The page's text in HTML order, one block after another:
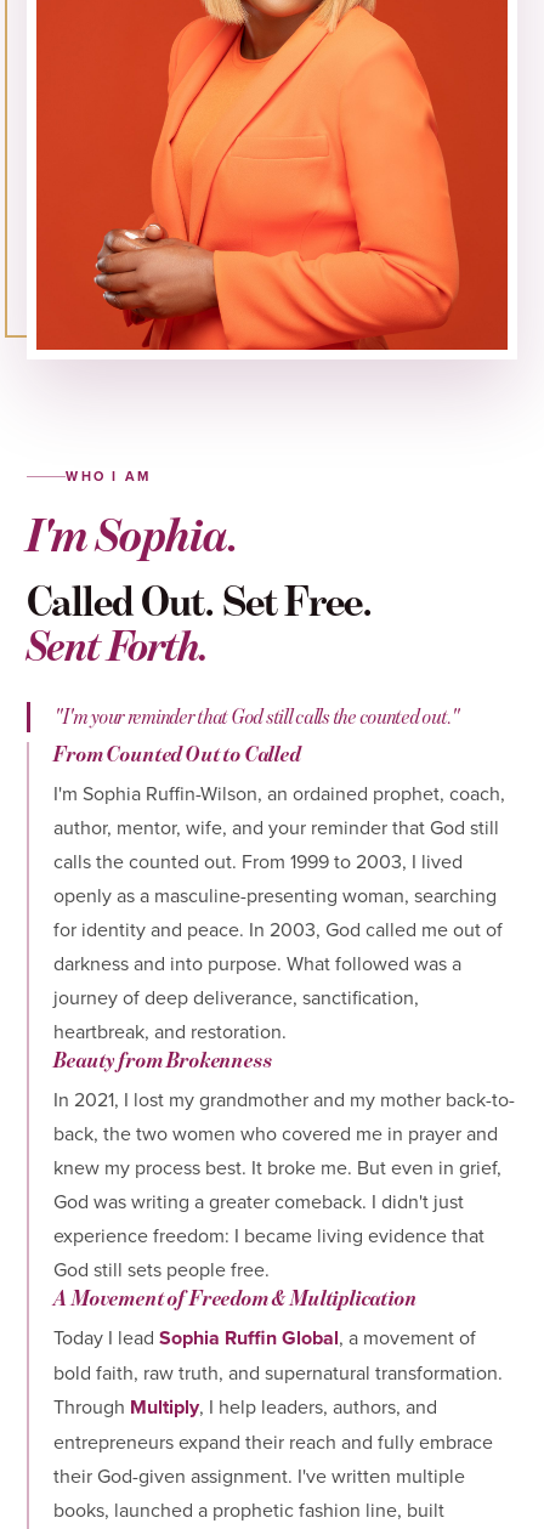
WHO I AM
I'm Sophia.
Called Out. Set Free.
Sent Forth.
"I'm your reminder that God still calls the counted out."
From Counted Out to Called
I'm Sophia Ruffin-Wilson, an ordained prophet, coach,
author, mentor, wife, and your reminder that God still
calls the counted out. From 1999 to 2003, I lived
openly as a masculine-presenting woman, searching
for identity and peace. In 2003, God called me out of
darkness and into purpose. What followed was a
journey of deep deliverance, sanctification,
heartbreak, and restoration.
Beauty from Brokenness
In 2021, I lost my grandmother and my mother back-to-
back, the two women who covered me in prayer and
knew my process best. It broke me. But even in grief,
God was writing a greater comeback. I didn't just
experience freedom: I became living evidence that
God still sets people free.
A Movement of Freedom & Multiplication
Today I leadSophia Ruffin Global, a movement of
bold faith, raw truth, and supernatural transformation.
Through Multiply, I help leaders, authors, and
entrepreneurs expand their reach and fully embrace
their God-given assignment. I've written multiple
books, launched a prophetic fashion line, built